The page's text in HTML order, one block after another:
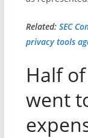
Related: SEC
privacy tools
Half
went